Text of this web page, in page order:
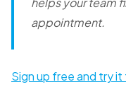
appointment.
Sign up free and try it